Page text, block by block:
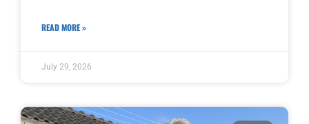
READ MORE »
July 29, 2026